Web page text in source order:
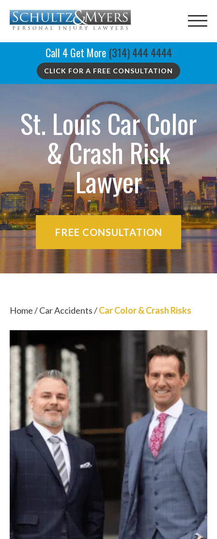
Call 4 Get More (314) 444 4444
CLICK FOR A FREE CONSULTATION
St. Louis Car Color
& Crash Risk
Lawyer
FREE CONSULTATION
Home/Car Accidents/Car Color & Crash Risks